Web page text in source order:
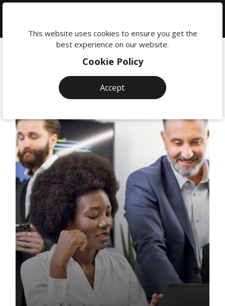
This website uses cookies to ensure you get the
best experience on our website.
Cookie Policy
Accept